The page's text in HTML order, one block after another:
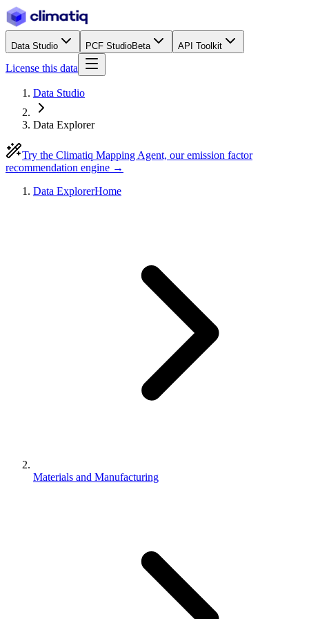
Data Studio PCF StudioBeta API Toolkit
License this data
Data Studio
Data Explorer
Try the Climatiq Mapping Agent, our emission factor
recommendation engine →
Data ExplorerHome
Materials and Manufacturing